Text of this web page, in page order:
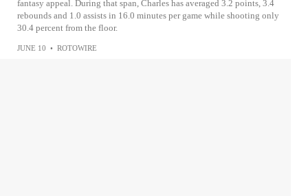
fantasy appeal. During that span, Charles has averaged 3.2 points, 3.4
rebounds and 1.0 assists in 16.0 minutes per game while shooting only
30.4 percent from the floor.
JUNE 10 • ROTOWIRE